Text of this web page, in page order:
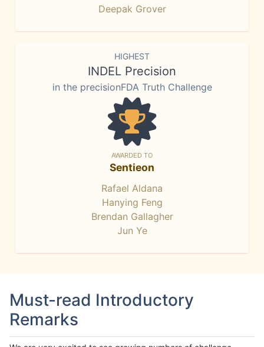
Deepak Grover
HIGHEST
INDEL Precision
in the precisionFDA Truth Challenge
AWARDED TO
Sentieon
Rafael Aldana
Hanying Feng
Brendan Gallagher
Jun Ye
Must-read Introductory
Remarks